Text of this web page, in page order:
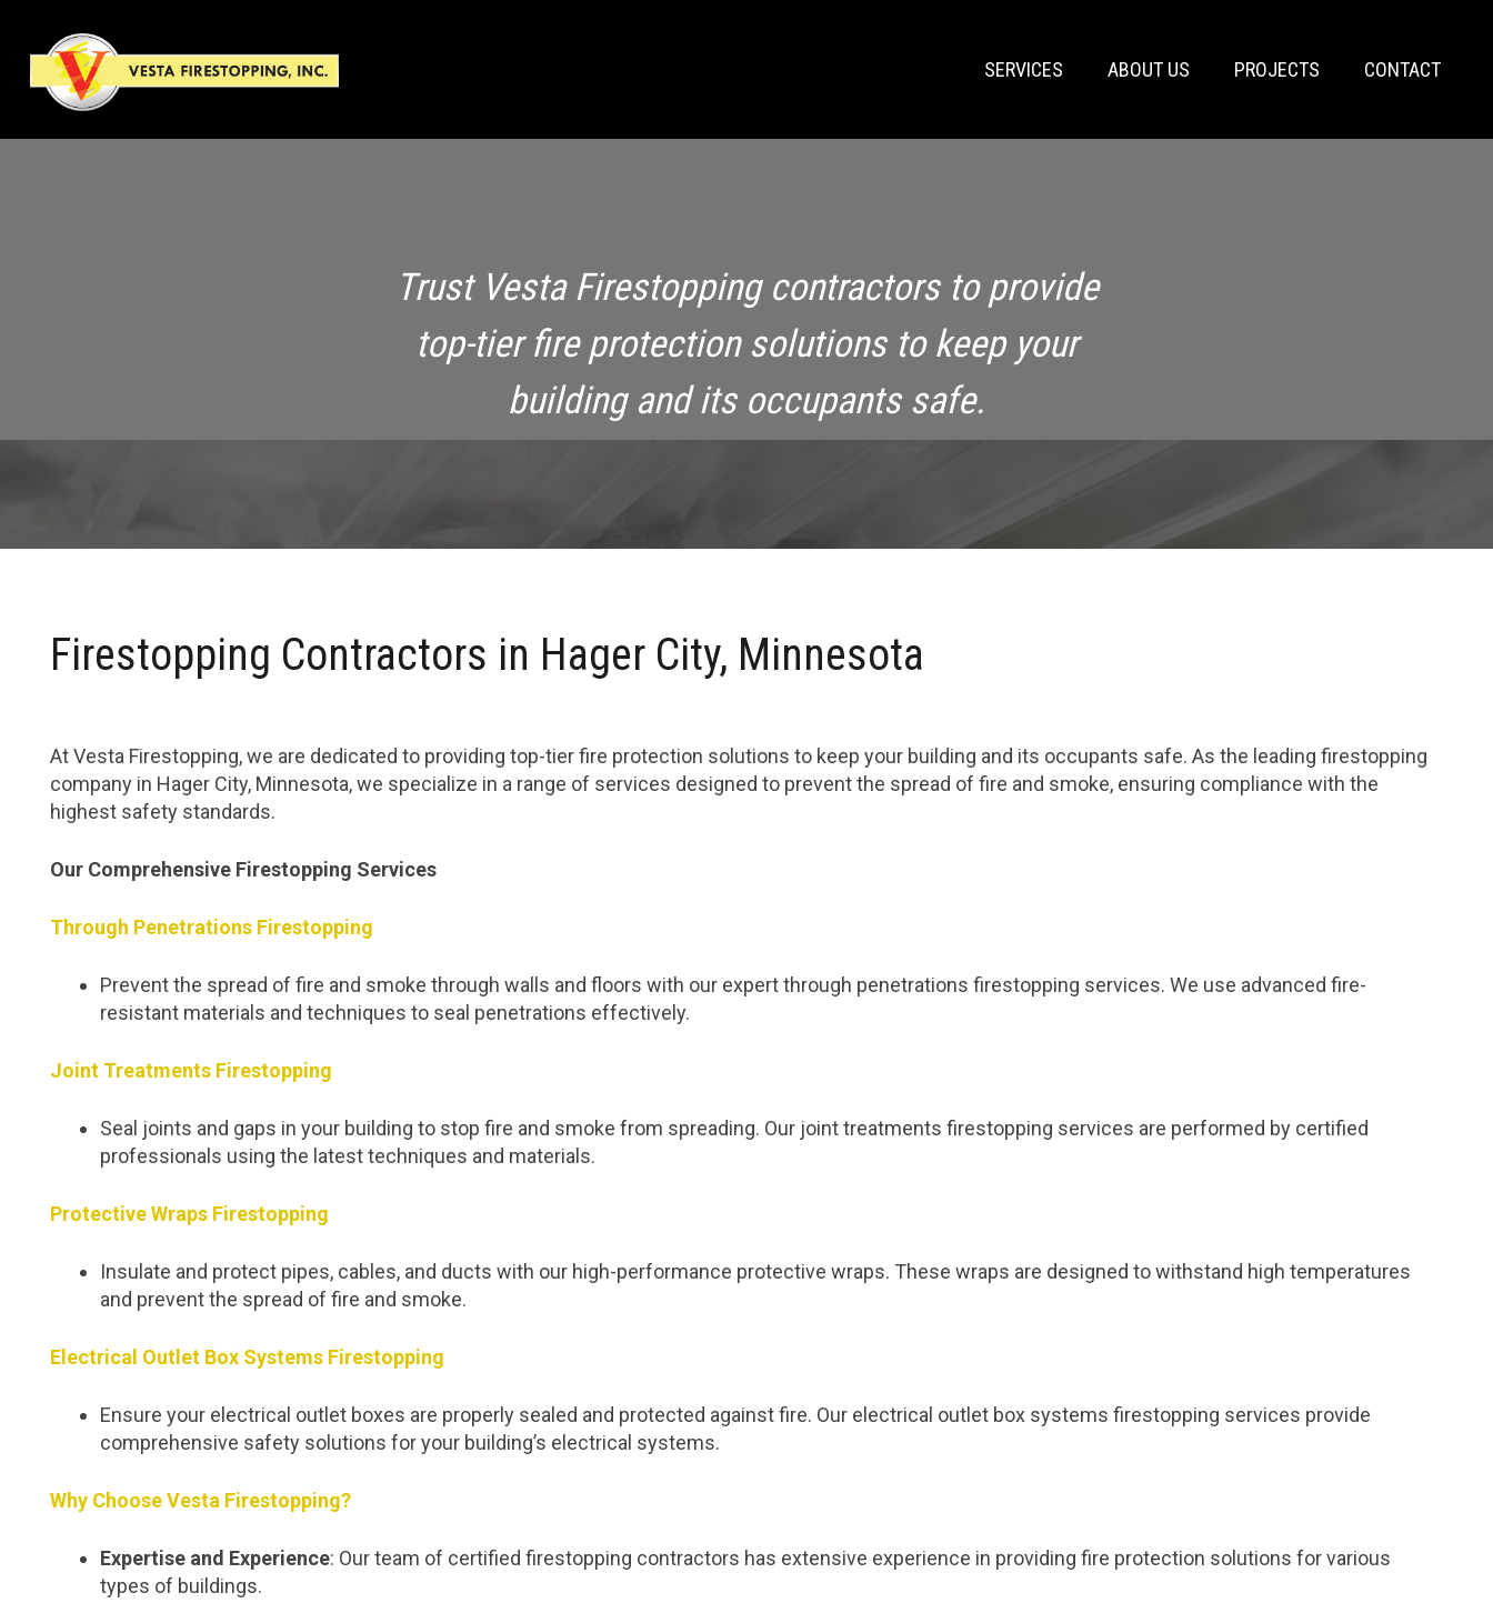
SERVICES ABOUT US PROJECTS CONTACT
Trust Vesta Firestopping contractors to provide
top-tier fire protection solutions to keep your
building and its occupants safe.
Firestopping Contractors in Hager City, Minnesota
At Vesta Firestopping, we are dedicated to providing top-tier fire protection solutions to keep your building and its occupants safe. As the leading firestopping
company in Hager City, Minnesota, we specialize in a range of services designed to prevent the spread of fire and smoke, ensuring compliance with the
highest safety standards.
Our Comprehensive Firestopping Services
Through Penetrations Firestopping
Prevent the spread of fire and smoke through walls and floors with our expert through penetrations firestopping services. We use advanced fire-
resistant materials and techniques to seal penetrations effectively.
Joint Treatments Firestopping
Seal joints and gaps in your building to stop fire and smoke from spreading. Our joint treatments firestopping services are performed by certified
professionals using the latest techniques and materials.
Protective Wraps Firestopping
Insulate and protect pipes, cables, and ducts with our high-performance protective wraps. These wraps are designed to withstand high temperatures
and prevent the spread of fire and smoke.
Electrical Outlet Box Systems Firestopping
Ensure your electrical outlet boxes are properly sealed and protected against fire. Our electrical outlet box systems firestopping services provide
comprehensive safety solutions for your building’s electrical systems.
Why Choose Vesta Firestopping?
Expertise and Experience: Our team of certified firestopping contractors has extensive experience in providing fire protection solutions for various
types of buildings.